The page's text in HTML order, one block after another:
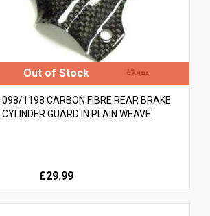
1198 CARBON FIBRE REAR BRAKE
GUARD IN PLAIN WEAVE
£29.99